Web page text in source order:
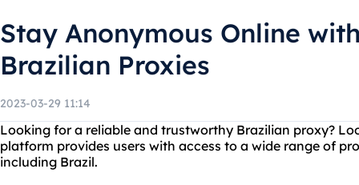
Stay Anonymous Online
Brazilian Proxies
2023-03-29 11:14
Looking for a reliable and trustworthy Brazilian proxy?
platform provides users with access to a wide range of
including Brazil.